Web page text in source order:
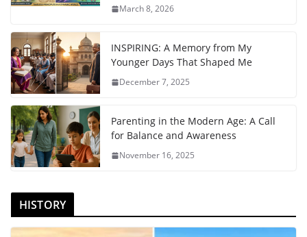
March 8, 2026
INSPIRING: A Memory from My
Younger Days That Shaped Me
December 7, 2025
Parenting in the Modern Age: A Call
for Balance and Awareness
November 16, 2025
HISTORY